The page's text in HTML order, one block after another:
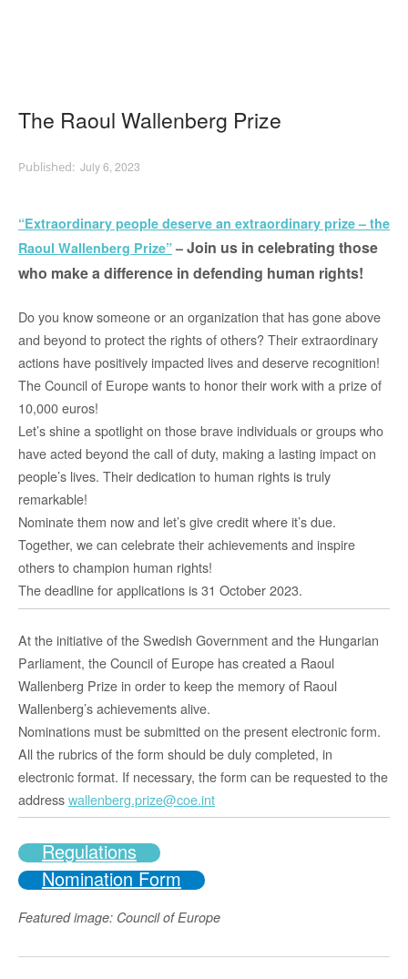
The Raoul Wallenberg Prize
July 6, 2023
“Extraordinary people deserve an extraordinary prize – the
Raoul Wallenberg Prize” – Join us in celebrating those
who make a difference in defending human rights!
Do you know someone or an organization that has gone above
and beyond to protect the rights of others? Their extraordinary
actions have positively impacted lives and deserve recognition!
The Council of Europe wants to honor their work with a prize of
10,000 euros!
Let’s shine a spotlight on those brave individuals or groups who
have acted beyond the call of duty, making a lasting impact on
people’s lives. Their dedication to human rights is truly
remarkable!
Nominate them now and let’s give credit where it’s due.
Together, we can celebrate their achievements and inspire
others to champion human rights!
The deadline for applications is 31 October 2023.
At the initiative of the Swedish Government and the Hungarian
Parliament, the Council of Europe has created a Raoul
Wallenberg Prize in order to keep the memory of Raoul
Wallenberg’s achievements alive.
Nominations must be submitted on the present electronic form.
All the rubrics of the form should be duly completed, in
electronic format. If necessary, the form can be requested to the
addresswallenberg.prize@coe.int
Regulations
Nomination Form
Featured image: Council of Europe